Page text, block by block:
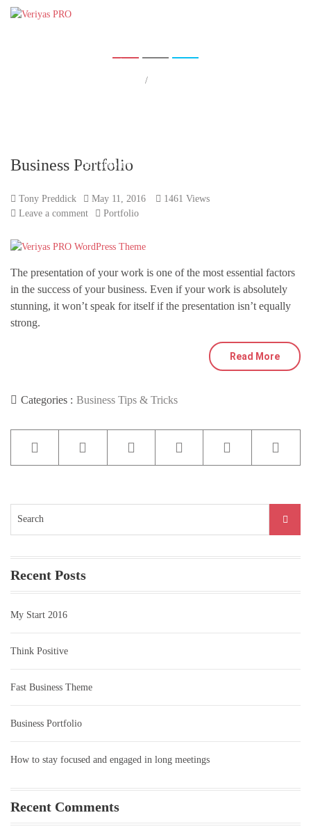
Pages
Buy Theme
/
Business Portfolio
Tony Preddick May 11, 2016
1461 Views
Leave a comment
Portfolio
The presentation of your work is one of the most essential factors
in the success of your business. Even if your work is absolutely
stunning, it won’t speak for itself if the presentation isn’t equally
strong.
Read More
Categories : Business Tips & Tricks
for:
Recent Posts
My Start 2016
Think Positive
Fast Business Theme
Business Portfolio
How to stay focused and engaged in long meetings
Recent Comments